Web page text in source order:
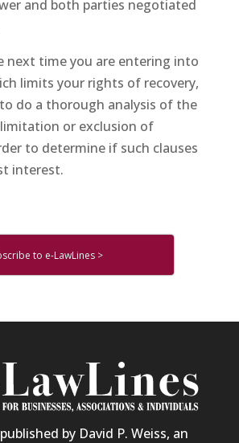
and both parties negotiated
next time you are entering into
limits your rights of recovery,
do a thorough analysis of the
or exclusion of
to determine if such clauses
interest.
to e-LawLines >
by David P. Weiss, an